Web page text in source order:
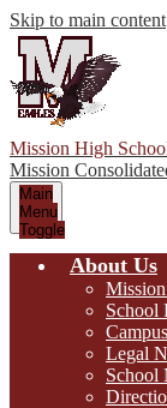
Skip to main content
Mission High
Mission
Main
Menu
Toggle
About Us
School
Legal
School